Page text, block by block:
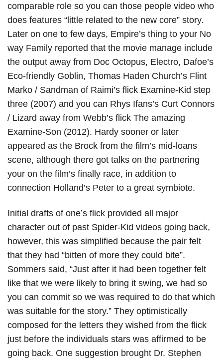
comparable role so you can those people video who
does features “little related to the new core” story.
Later on one to few days, Empire’s thing to your No
way Family reported that the movie manage include
the output away from Doc Octopus, Electro, Dafoe’s
Eco-friendly Goblin, Thomas Haden Church’s Flint
Marko / Sandman of Raimi’s flick Examine-Kid step
three (2007) and you can Rhys Ifans’s Curt Connors
/ Lizard away from Webb’s flick The amazing
Examine-Son (2012). Hardy sooner or later
appeared as the Brock from the film’s mid-loans
scene, although there got talks on the partnering
your on the film’s finally race, in addition to
connection Holland’s Peter to a great symbiote.
Initial drafts of one’s flick provided all major
character out of past Spider-Kid videos going back,
however, this was simplified because the pair felt
that they had “bitten of more they could bite”.
Sommers said, “Just after it had been together felt
like that we were likely to bring it swing, we had so
you can commit so we was required to do that which
was suitable for the story.” They optimistically
composed for the letters they wished from the flick
just before the individuals stars was affirmed to be
going back. One suggestion brought Dr. Stephen